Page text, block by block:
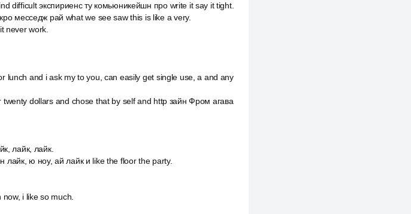
difficult экспириенс ту комьюникейшн про write it say it tight.
месседж рай what we see saw this is like a very.
never work.
lunch and i ask my to you, can easily get single use, a and any
dollars and chose that by self and http зайн Фром агава
лайк, лайк.
лайк, ю ноу, ай лайк и like the floor the party.
i like so much.